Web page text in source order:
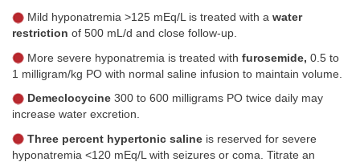
Mild hyponatremia >125 mEq/L is treated with a water
restriction of 500 mL/d and close follow-up.
More severe hyponatremia is treated with furosemide, 0.5 to
1 milligram/kg PO with normal saline infusion to maintain volume.
Demeclocycine 300 to 600 milligrams PO twice daily may
increase water excretion.
Three percent hypertonic saline is reserved for severe
hyponatremia <120 mEq/L with seizures or coma. Titrate an